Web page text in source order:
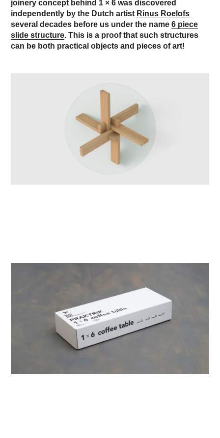
joinery concept behind 1 × 6 was discovered
independently by the Dutch artist Rinus Roelofs
several decades before us under the name6 piece
slide structure. This is a proof that such structures
can be both practical objects and pieces of art!